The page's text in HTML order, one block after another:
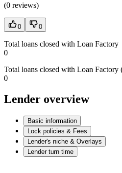
(0 reviews)
0 0
Total loans closed with Loan Factory
0
Total loans closed with Loan Factory
0
Lender overview
Basic information
Lock policies & Fees
Lender's niche & Overlays
Lender turn time